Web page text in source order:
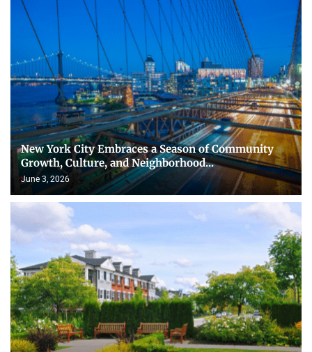
New York City Embraces a Season of Community
Growth, Culture, and Neighborhood...
June 3, 2026